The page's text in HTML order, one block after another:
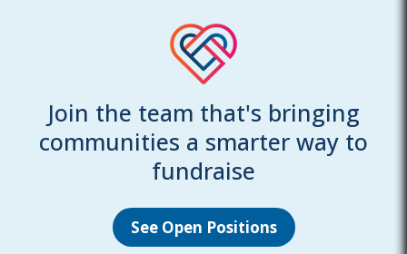
Join the team that's bringing
communities a smarter way to
fundraise
See Open Positions